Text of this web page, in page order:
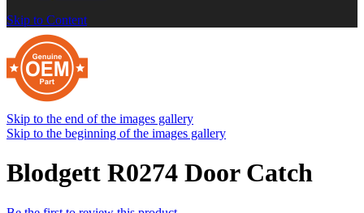
Skip to Content
Skip to the end of the images gallery
Skip to the beginning of the images gallery
Blodgett R0274 Door Catch